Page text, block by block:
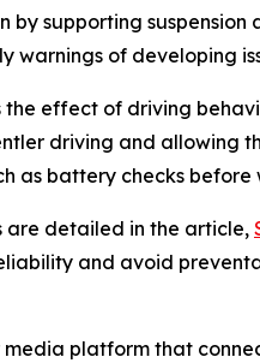
by supporting
warnings of developing
the effect of driving
driving and allowing
as battery checks
are detailed in the article,
and avoid
platform that